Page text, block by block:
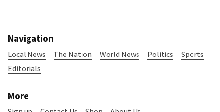
Navigation
Local News The Nation World News Politics
Sports
Editorials
More